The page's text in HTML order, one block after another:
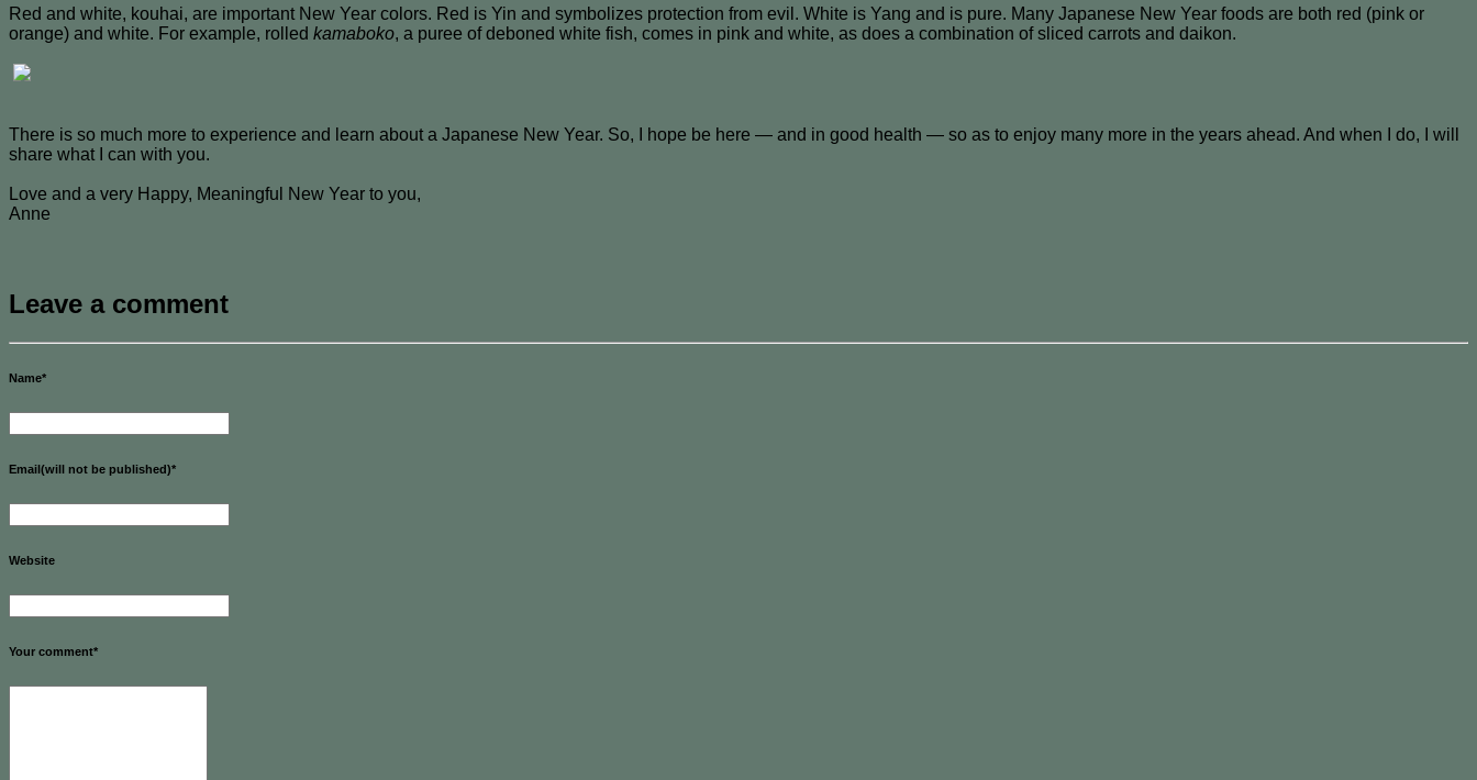
Red and white, kouhai, are important New Year colors. Red is Yin and symbolizes protection from evil. White is Yang and is pure. Many Japanese New Year foods are both red (pink or
orange) and white. For example, rolled kamaboko, a puree of deboned white fish, comes in pink and white, as does a combination of sliced carrots and daikon.
There is so much more to experience and learn about a Japanese New Year. So, I hope be here — and in good health — so as to enjoy many more in the years ahead. And when I do, I will
share what I can with you.
Love and a very Happy, Meaningful New Year to you,
Anne
Leave a comment
Name*
Email(will not be published)*
Website
Your comment*